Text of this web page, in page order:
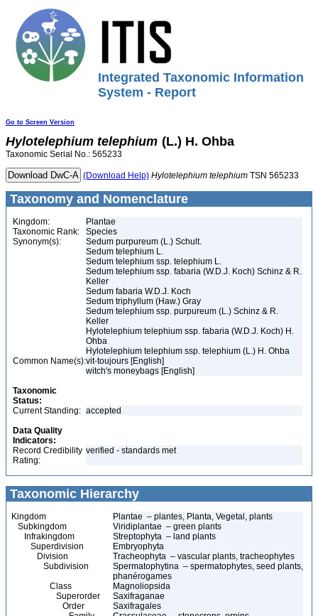
Integrated Taxonomic Information
System - Report
Go to Screen Version
Hylotelephium telephium (L.) H. Ohba
Taxonomic Serial No.: 565233
(Download Help) Hylotelephium telephium TSN 565233
Taxonomy and Nomenclature
Kingdom:
Plantae
Taxonomic Rank:
Species
Synonym(s):
Sedum purpureum (L.) Schult.
Sedum telephium L.
Sedum telephium ssp. telephium L.
Sedum telephium ssp. fabaria (W.D.J. Koch) Schinz & R.
Keller
Sedum fabaria W.D.J. Koch
Sedum triphyllum (Haw.) Gray
Sedum telephium ssp. purpureum (L.) Schinz & R.
Keller
Hylotelephium telephium ssp. fabaria (W.D.J. Koch) H.
Ohba
Hylotelephium telephium ssp. telephium (L.) H. Ohba
Common Name(s):vit-toujours [English]
witch's moneybags [English]
Taxonomic
Status:
Current Standing: accepted
Data Quality
Indicators:
Record Credibility
Rating:
verified - standards met
Taxonomic Hierarchy
Kingdom
Plantae – plantes, Planta, Vegetal, plants
Subkingdom
Viridiplantae – green plants
Infrakingdom
Streptophyta – land plants
Superdivision
Embryophyta
Division
Tracheophyta – vascular plants, tracheophytes
Subdivision
Spermatophytina – spermatophytes, seed plants,
phanérogames
Class
Magnoliopsida
Superorder
Saxifraganae
Order
Saxifragales